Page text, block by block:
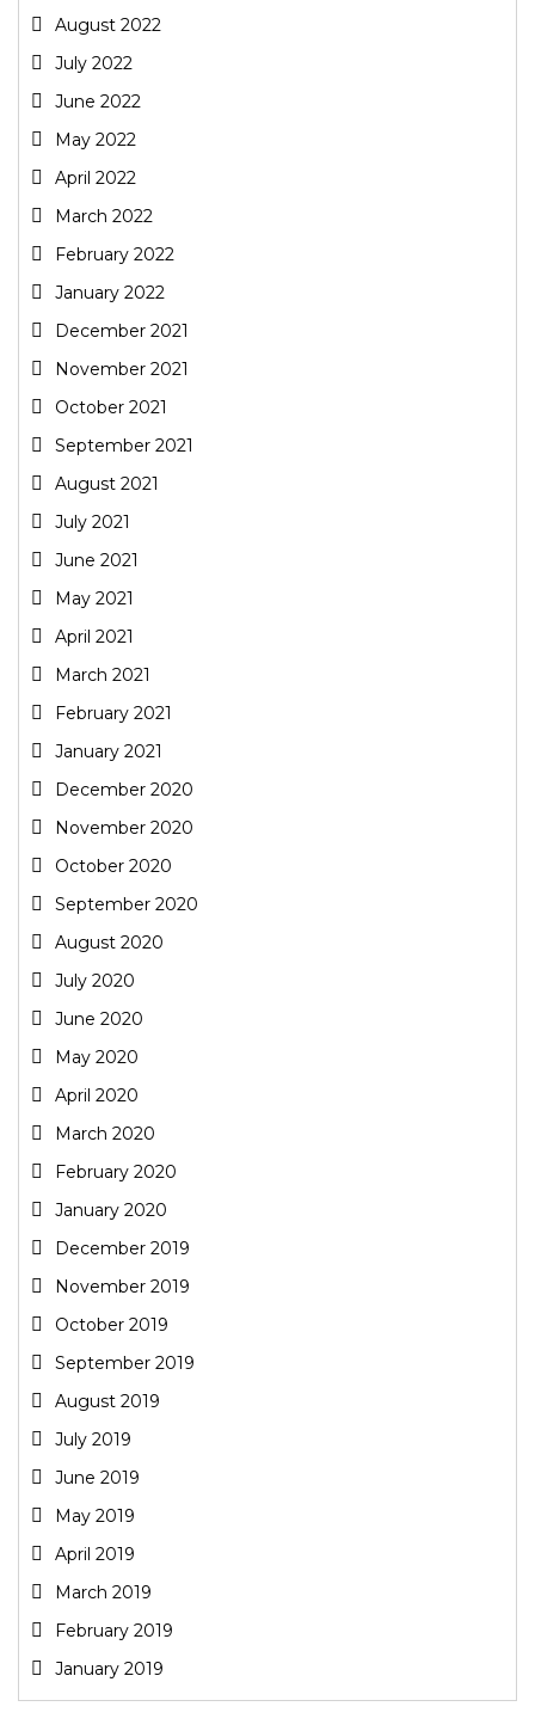
August 2022
July 2022
June 2022
May 2022
April 2022
March 2022
February 2022
January 2022
December 2021
November 2021
October 2021
September 2021
August 2021
July 2021
June 2021
May 2021
April 2021
March 2021
February 2021
January 2021
December 2020
November 2020
October 2020
September 2020
August 2020
July 2020
June 2020
May 2020
April 2020
March 2020
February 2020
January 2020
December 2019
November 2019
October 2019
September 2019
August 2019
July 2019
June 2019
May 2019
April 2019
March 2019
February 2019
January 2019